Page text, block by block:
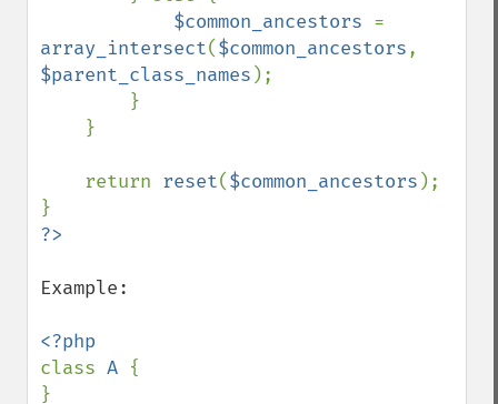
$common_ancestors
array_intersect($common_ancestors
$parent_class_names );
    return
reset($common_ancestors );
Example:
class A {
}